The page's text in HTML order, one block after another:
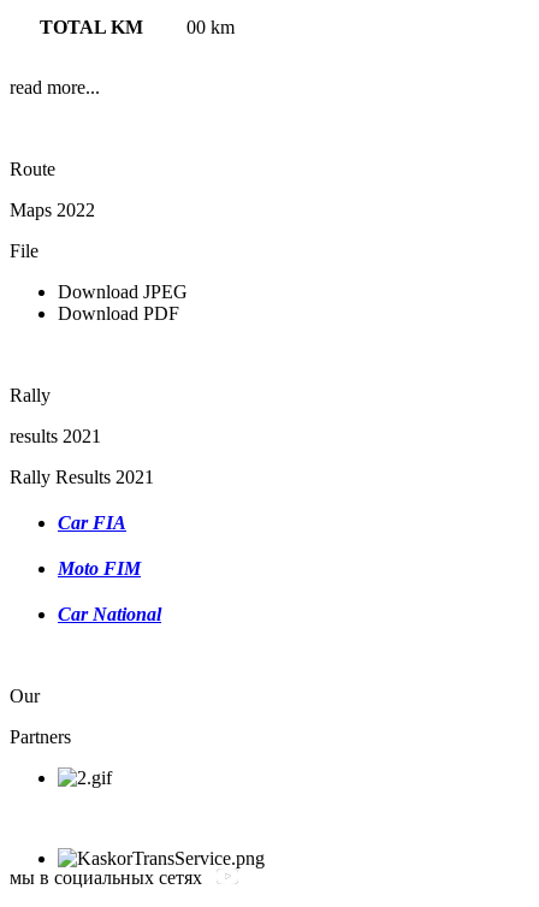
TOTAL KM 00 km
read more...
Route
Maps 2022
File
Download JPEG
Download PDF
Rally
results 2021
Rally Results 2021
Car FIA
Moto FIM
Car National
Our
Partners
мы в социальных сетях